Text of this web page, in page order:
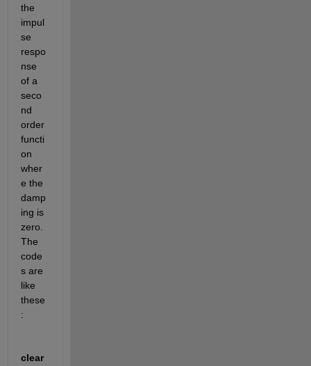
the
impul
se
respo
nse
of a
seco
nd
order
functi
on
wher
e the
damp
ing is
zero.
The
code
s are
like
these
:
clear